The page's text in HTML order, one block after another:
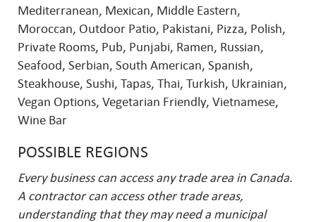
Mediterranean, Mexican, Middle Eastern,
Moroccan, Outdoor Patio, Pakistani, Pizza, Polish,
Private Rooms, Pub, Punjabi, Ramen, Russian,
Seafood, Serbian, South American, Spanish,
Steakhouse, Sushi, Tapas, Thai, Turkish, Ukrainian,
Vegan Options, Vegetarian Friendly, Vietnamese,
Wine Bar
POSSIBLE REGIONS
Every business can access any trade area in Canada.
A contractor can access other trade areas,
understanding that they may need a municipal